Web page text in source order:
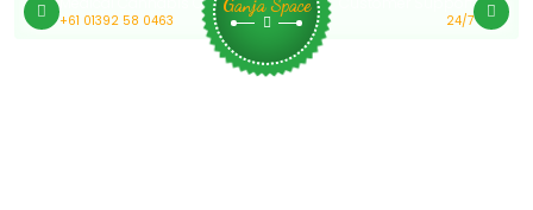
+61 01392 58 0463 24/7